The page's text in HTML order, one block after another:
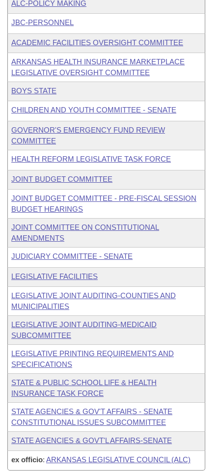
ALC-POLICY MAKING
JBC-PERSONNEL
ACADEMIC FACILITIES OVERSIGHT COMMITTEE
ARKANSAS HEALTH INSURANCE MARKETPLACE
LEGISLATIVE OVERSIGHT COMMITTEE
BOYS STATE
CHILDREN AND YOUTH COMMITTEE - SENATE
GOVERNOR'S EMERGENCY FUND REVIEW
COMMITTEE
HEALTH REFORM LEGISLATIVE TASK FORCE
JOINT BUDGET COMMITTEE
JOINT BUDGET COMMITTEE - PRE-FISCAL SESSION
BUDGET HEARINGS
JOINT COMMITTEE ON CONSTITUTIONAL
AMENDMENTS
JUDICIARY COMMITTEE - SENATE
LEGISLATIVE FACILITIES
LEGISLATIVE JOINT AUDITING-COUNTIES AND
MUNICIPALITIES
LEGISLATIVE JOINT AUDITING-MEDICAID
SUBCOMMITTEE
LEGISLATIVE PRINTING REQUIREMENTS AND
SPECIFICATIONS
STATE & PUBLIC SCHOOL LIFE & HEALTH
INSURANCE TASK FORCE
STATE AGENCIES & GOV'T AFFAIRS - SENATE
CONSTITUTIONAL ISSUES SUBCOMMITTEE
STATE AGENCIES & GOVT'L AFFAIRS-SENATE
ex officio: ARKANSAS LEGISLATIVE COUNCIL (ALC)